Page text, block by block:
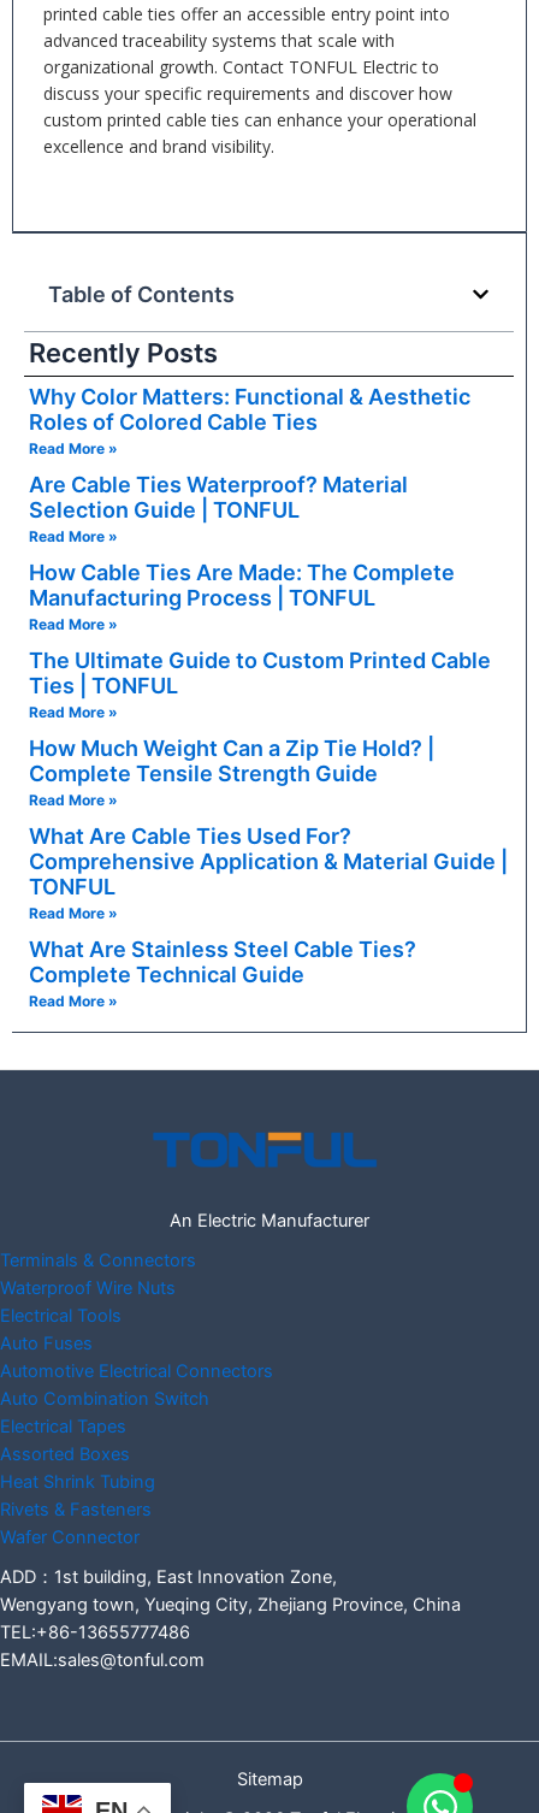
printed cable ties offer an accessible entry point into
advanced traceability systems that scale with
organizational growth. Contact TONFUL Electric to
discuss your specific requirements and discover how
custom printed cable ties can enhance your operational
excellence and brand visibility.
Table of Contents
Recently Posts
Why Color Matters: Functional & Aesthetic
Roles of Colored Cable Ties
Read More »
Are Cable Ties Waterproof? Material
Selection Guide | TONFUL
Read More »
How Cable Ties Are Made: The Complete
Manufacturing Process | TONFUL
Read More »
The Ultimate Guide to Custom Printed Cable
Ties | TONFUL
Read More »
How Much Weight Can a Zip Tie Hold? |
Complete Tensile Strength Guide
Read More »
What Are Cable Ties Used For?
Comprehensive Application & Material Guide |
TONFUL
Read More »
What Are Stainless Steel Cable Ties?
Complete Technical Guide
Read More »
An Electric Manufacturer
Terminals & Connectors
Waterproof Wire Nuts
Electrical Tools
Auto Fuses
Automotive Electrical Connectors
Auto Combination Switch
Electrical Tapes
Assorted Boxes
Heat Shrink Tubing
Rivets & Fasteners
Wafer Connector
ADD：1st building, East Innovation Zone,
Wengyang town, Yueqing City, Zhejiang Province, China
TEL:+86-13655777486
EMAIL:sales@tonful.com
Sitemap